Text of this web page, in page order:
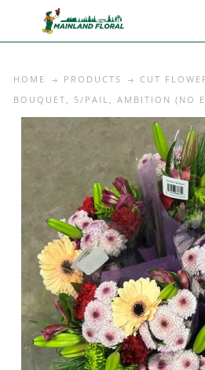
HOME PRODUCTS
CUT
BOUQUET, 5/PAIL, AMBITION (NO